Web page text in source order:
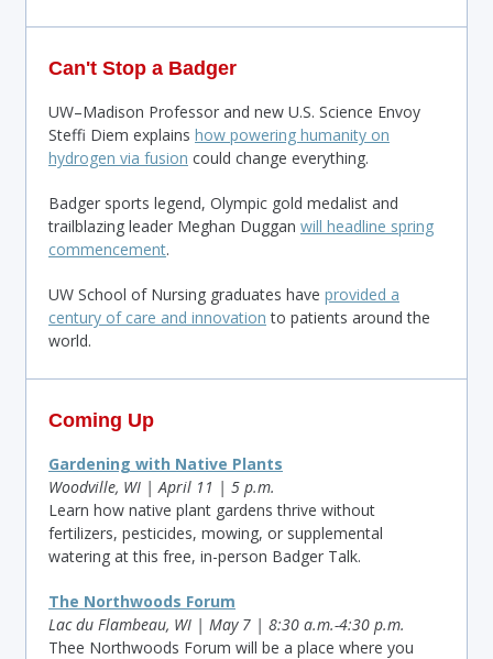
Can't Stop a Badger
UW–Madison Professor and new U.S. Science Envoy
Steffi Diem explains how powering humanity on
hydrogen via fusion could change everything.
Badger sports legend, Olympic gold medalist and
trailblazing leader Meghan Duggan will headline spring
commencement.
UW School of Nursing graduates have provided a
century of care and innovation to patients around the
world.
Coming Up
Gardening with Native Plants
Woodville, WI | April 11 | 5 p.m.
Learn how native plant gardens thrive without
fertilizers, pesticides, mowing, or supplemental
watering at this free, in-person Badger Talk.
The Northwoods Forum
Lac du Flambeau, WI | May 7 | 8:30 a.m.-4:30 p.m.
Thee Northwoods Forum will be a place where you